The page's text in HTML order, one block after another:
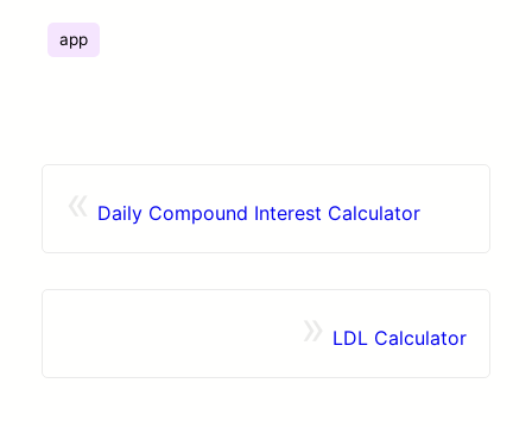
app
Daily Compound Interest Calculator
LDL Calculator